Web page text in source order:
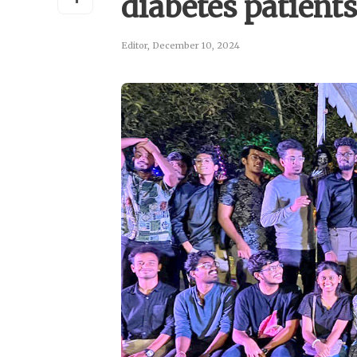
diabetes
Editor, December 10, 2024